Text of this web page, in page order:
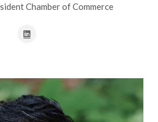
Chamber of Commerce